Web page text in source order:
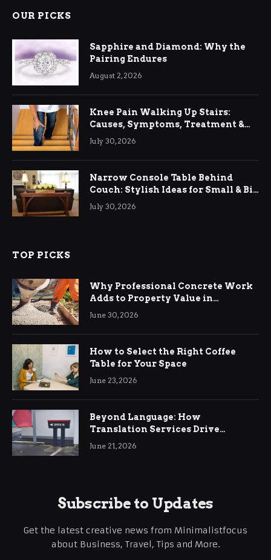
OUR PICKS
Sapphire and Diamond: Why the
Pairing Endures
August 2, 2026
Knee Pain Walking Up Stairs:
Causes, Symptoms, Treatment &
Relief
July 30, 2026
Narrow Console Table Behind
Couch: Stylish Ideas for Small & Big
Living Rooms
July 30, 2026
TOP PICKS
Why Professional Concrete Work
Adds to Property Value in
Ringwood
June 30, 2026
How to Select the Right Coffee
Table for Your Space
June 23, 2026
Beyond Language: How
Translation Services Drive
International Business Growth
June 21, 2026
Subscribe to Updates
Get the latest creative news from Minimalistfocus
about Business, Travel, Tips and More.